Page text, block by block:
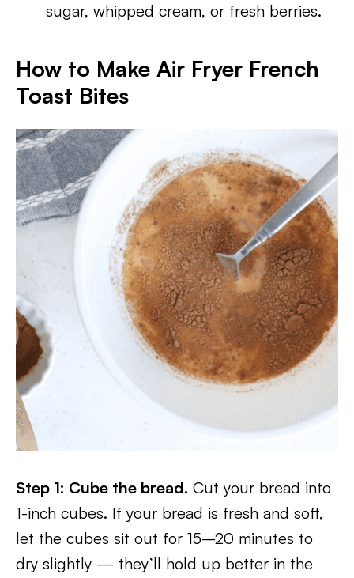
sugar, whipped cream, or fresh berries.
How to Make Air Fryer French
Toast Bites
Step 1: Cube the bread. Cut your bread into
1-inch cubes. If your bread is fresh and soft,
let the cubes sit out for 15–20 minutes to
dry slightly — they’ll hold up better in the